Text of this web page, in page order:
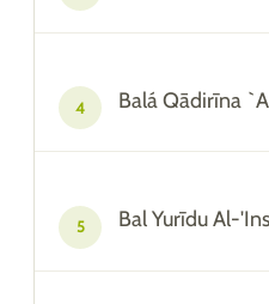
4 Balá Qādirīna
5 Bal Yurīdu Al-